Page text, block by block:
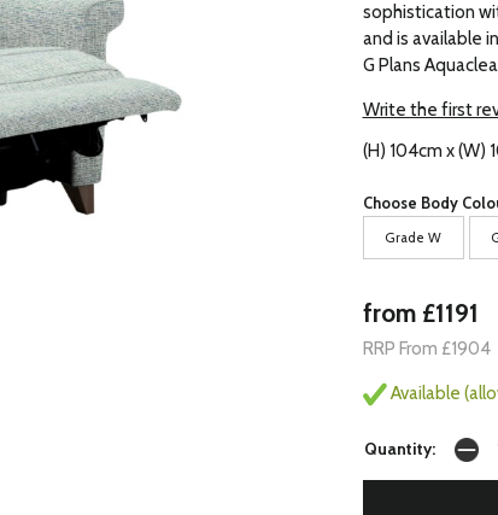
sophistication
and is available
G Plans
Write the first
(H) 104cm x (W)
Choose Body
Grade W
from £1191
RRP From £1904
Available
Quantity: